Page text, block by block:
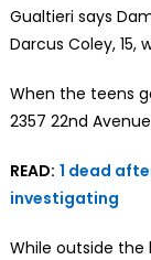
Gualtieri says
Darcus Coley,
When the teens
2357 22nd
READ: 1 dead
investigating
While outside the